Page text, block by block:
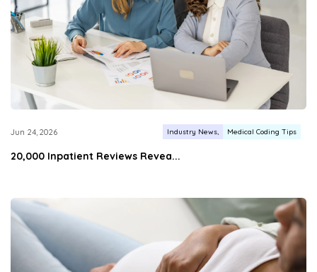
Jun 24, 2026 Industry News Medical Coding Tips
20,000 Inpatient Reviews Revea...